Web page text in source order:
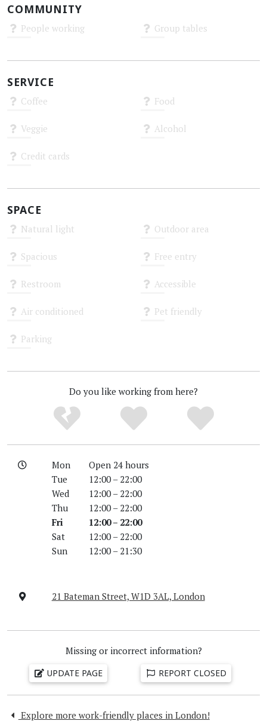
COMMUNITY
People working Group tables
SERVICE
Coffee Food
Veggie Alcohol
Credit cards
SPACE
Natural light Outdoor area
Spacious Free entry
Restroom Accessible
Air conditioned Pet friendly
Parking
Do you like working from here?
Mon
Open 24 hours
Tue
12:00 – 22:00
Wed
12:00 – 22:00
Thu
12:00 – 22:00
Fri
12:00 – 22:00
Sat
12:00 – 22:00
Sun
12:00 – 21:30
21 Bateman Street, W1D 3AL, London
Missing or incorrect information?
UPDATE PAGE REPORT CLOSED
Explore more work-friendly places in London!